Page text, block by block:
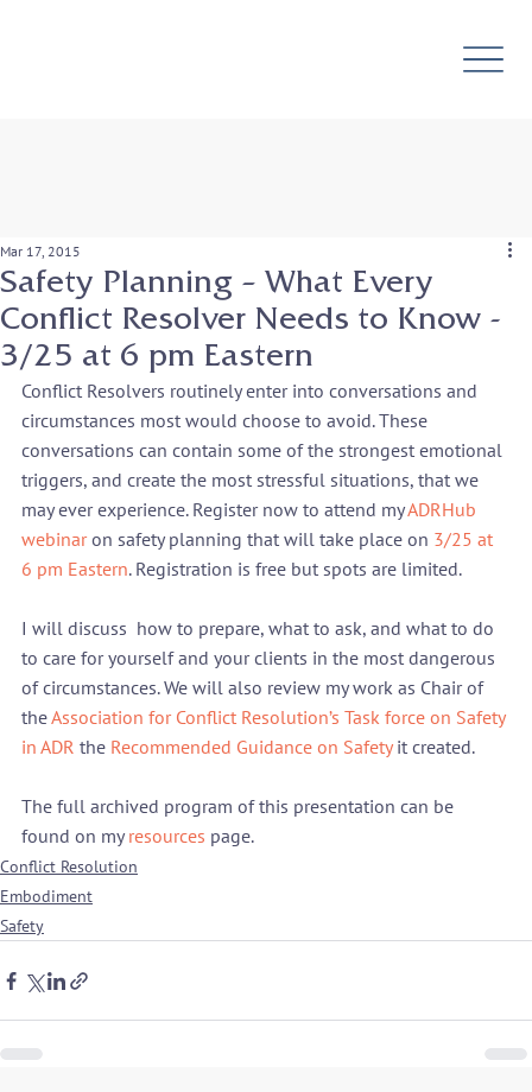
Safety Planning – What Every
Conflict Resolver Needs to Know -
3/25 at 6 pm Eastern
Mar 17, 2015
Conflict Resolvers routinely enter into conversations and
circumstances most would choose to avoid. These
conversations can contain some of the strongest emotional
triggers, and create the most stressful situations, that we
may ever experience. Register now to attend my ADRHub
webinar on safety planning that will take place on 3/25 at
6 pm Eastern. Registration is free but spots are limited.
I will discuss  how to prepare, what to ask, and what to do
to care for yourself and your clients in the most dangerous
of circumstances. We will also review my work as Chair of
the Association for Conflict Resolution’s Task force on Safety
in ADR the Recommended Guidance on Safety it created.
The full archived program of this presentation can be
found on my resources page.
Conflict Resolution
Embodiment
Safety